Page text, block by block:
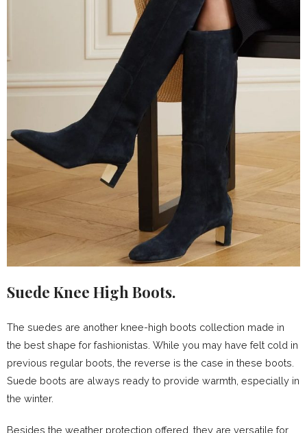
Suede Knee High Boots.
The suedes are another knee-high boots collection made in
the best shape for fashionistas. While you may have felt cold in
previous regular boots, the reverse is the case in these boots.
Suede boots are always ready to provide warmth, especially in
the winter.
Besides the weather protection offered, they are versatile for